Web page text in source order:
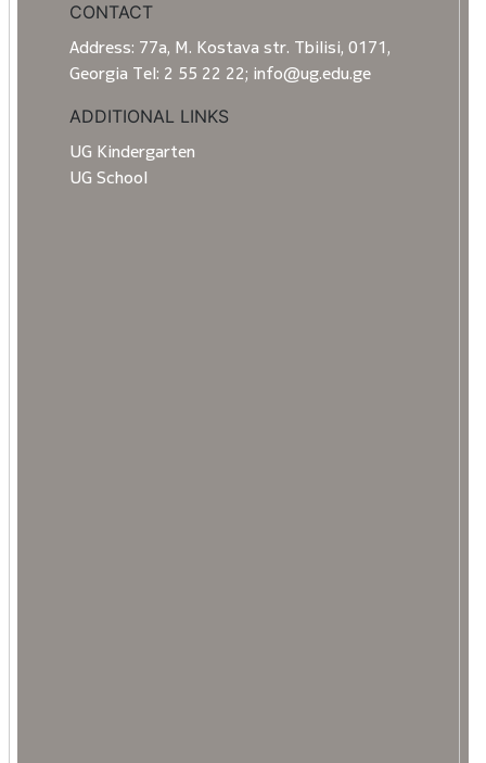
CONTACT
Address: 77a, M. Kostava str. Tbilisi, 0171,
Georgia Tel: 2 55 22 22; info@ug.edu.ge
ADDITIONAL LINKS
UG Kindergarten
UG School